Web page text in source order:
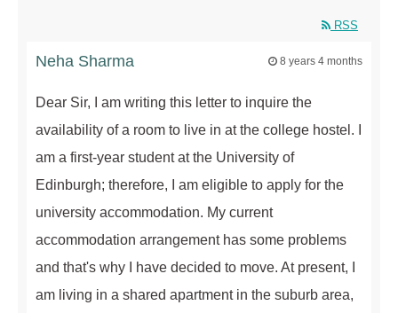
RSS
Neha Sharma 8 years 4 months
Dear Sir, I am writing this letter to inquire the
availability of a room to live in at the college hostel. I
am a first-year student at the University of
Edinburgh; therefore, I am eligible to apply for the
university accommodation. My current
accommodation arrangement has some problems
and that's why I have decided to move. At present, I
am living in a shared apartment in the suburb area,